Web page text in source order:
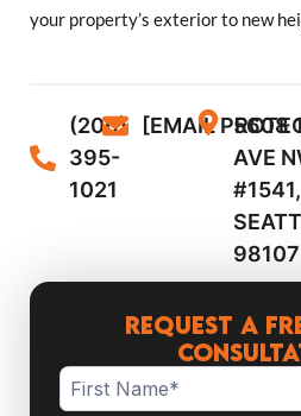
your property’s exterior to new
(206)
395-
1021
[EMAIL
5608
AVE
#1541,
98107
Request a